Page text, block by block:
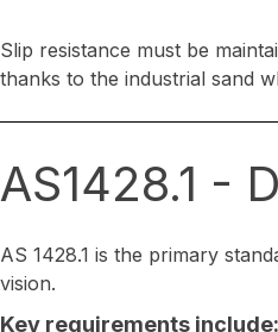
Slip resistance must be
thanks to the industrial sand
AS1428.1 -
AS 1428.1 is the primary
vision.
Key requirements include: